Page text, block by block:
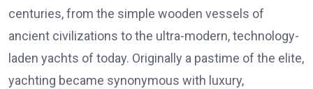
centuries, from the simple wooden vessels of
ancient civilizations to the ultra-modern, technology-
laden yachts of today. Originally a pastime of the elite,
yachting became synonymous with luxury,